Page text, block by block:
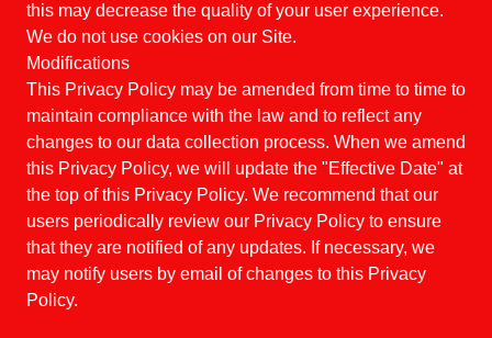
this may decrease the quality of your user experience.
We do not use cookies on our Site.
Modifications
This Privacy Policy may be amended from time to time to
maintain compliance with the law and to reflect any
changes to our data collection process. When we amend
this Privacy Policy, we will update the "Effective Date" at
the top of this Privacy Policy. We recommend that our
users periodically review our Privacy Policy to ensure
that they are notified of any updates. If necessary, we
may notify users by email of changes to this Privacy
Policy.